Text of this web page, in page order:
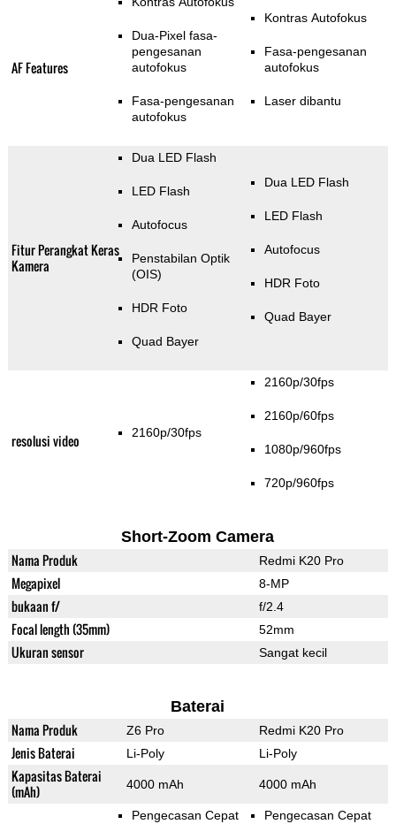
AF Features
Dua-Pixel fasa-
pengesanan
autofokus
Fasa-pengesanan
autofokus
Kontras Autofokus
Fasa-pengesanan
autofokus
Laser dibantu
Fitur Perangkat Keras
Kamera
Dua LED Flash
LED Flash
Autofocus
Penstabilan Optik
(OIS)
HDR Foto
Quad Bayer
Dua LED Flash
LED Flash
Autofocus
HDR Foto
Quad Bayer
resolusi video 2160p/30fps
2160p/30fps
2160p/60fps
1080p/960fps
720p/960fps
Short-Zoom Camera
Nama Produk Redmi K20 Pro
Megapixel 8-MP
bukaan f/ f/2.4
Focal length (35mm) 52mm
Ukuran sensor Sangat kecil
Baterai
Nama Produk Z6 Pro Redmi K20 Pro
Jenis Baterai Li-Poly Li-Poly
Kapasitas Baterai
(mAh)
4000 mAh 4000 mAh
Pengecasan Cepat Pengecasan Cepat